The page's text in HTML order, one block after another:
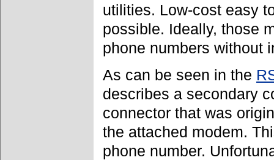
utilities. Low-cost easy
possible. Ideally, those
phone numbers without
As can be seen in the
describes a secondary
connector that was
the attached modem.
phone number.